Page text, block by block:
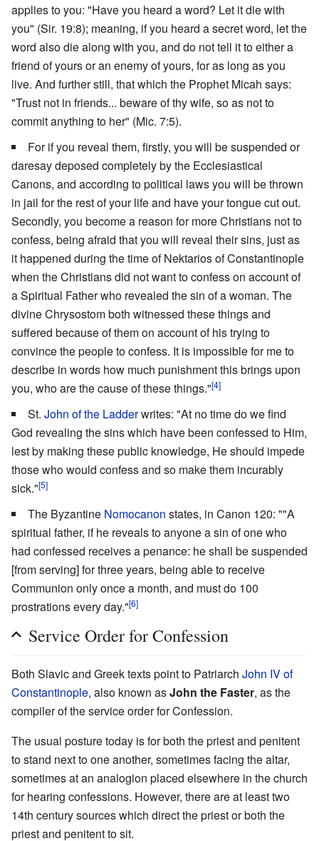
applies to you: "Have you heard a word? Let it die with
you" (Sir. 19:8); meaning, if you heard a secret word, let the
word also die along with you, and do not tell it to either a
friend of yours or an enemy of yours, for as long as you
live. And further still, that which the Prophet Micah says:
"Trust not in friends... beware of thy wife, so as not to
commit anything to her" (Mic. 7:5).
For if you reveal them, firstly, you will be suspended or
daresay deposed completely by the Ecclesiastical
Canons, and according to political laws you will be thrown
in jail for the rest of your life and have your tongue cut out.
Secondly, you become a reason for more Christians not to
confess, being afraid that you will reveal their sins, just as
it happened during the time of Nektarios of Constantinople
when the Christians did not want to confess on account of
a Spiritual Father who revealed the sin of a woman. The
divine Chrysostom both witnessed these things and
suffered because of them on account of his trying to
convince the people to confess. It is impossible for me to
describe in words how much punishment this brings upon
you, who are the cause of these things."[4]
St. John of the Ladderwrites: "At no time do we find
God revealing the sins which have been confessed to Him,
lest by making these public knowledge, He should impede
those who would confess and so make them incurably
sick."[5]
The Byzantine Nomocanon states, in Canon 120: ""A
spiritual father, if he reveals to anyone a sin of one who
had confessed receives a penance: he shall be suspended
[from serving] for three years, being able to receive
Communion only once a month, and must do 100
prostrations every day."[6]
Service Order for Confession
Both Slavic and Greek texts point to Patriarch John IV of
Constantinople, also known asJohn the Faster, as the
compiler of the service order for Confession.
The usual posture today is for both the priest and penitent
to stand next to one another, sometimes facing the altar,
sometimes at an analogion placed elsewhere in the church
for hearing confessions. However, there are at least two
14th century sources which direct the priest or both the
priest and penitent to sit.